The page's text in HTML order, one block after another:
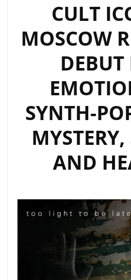
CULT
MOSCOW
DEBUT
SYNTH-
MYSTERY,
AND